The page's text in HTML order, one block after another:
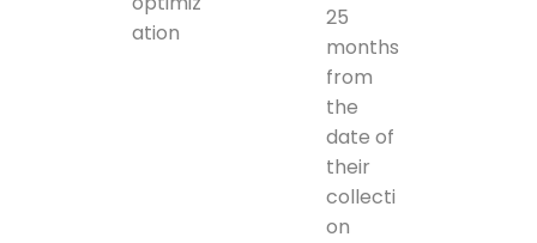
ation
25
months
from
the
date of
their
collecti
on